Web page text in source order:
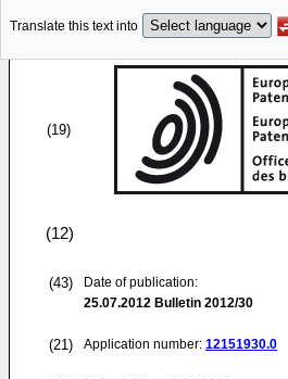
Translate this text into
(19)
(12)
(43)
Date of publication:
25.07.2012 Bulletin 2012/30
(21) Application number: 12151930.0